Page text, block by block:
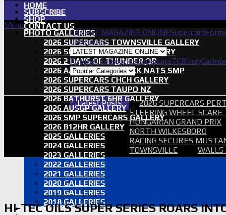
HOME
SUBSCRIBE
SHOP
CONTACT US
PHOTO GALLERIES
2026 SUPERCARS TOWNSVILLE GALLERY
2026 SUPERCARS TASSIE GALLERY
2026 2 DAYS OF THUNDER QR
2026 AASA SHORT TRACK NATS SMP
2026 SUPERCARS CHCH GALLERY
2026 SUPERCARS TAUPO NZ
2026 BATHURST 6HR GALLERY
2026 AUSGP GALLERY
2026 SMP SUPERCARS GALLERY
2026 B12HR GALLERY
2025 GALLERIES
2024 GALLERIES
2023 GALLERIES
2022 GALLERIES
2021 GALLERIES
2020 GALLERIES
2019 GALLERIES
2018 GALLERIES
PROOF SETS
Menu
LATEST MAGAZINE ONLINESupercars
Categories
Popular CategoriesSupercarsTCRIndyCar
Latest Posts 2026 SUPERCARS
STEERING WHEEL
HUNGARIAN GRAND PRIX
NORTH WILKESBORO
RACING SECURES
TOWNSVILLE
WALLS
HI-TEC OILS SUPER SERIES ROARS